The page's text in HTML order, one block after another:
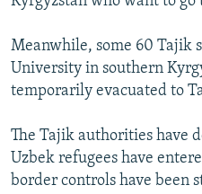
Meanwhile, some 60 Tajik
University in southern
temporarily evacuated to
The Tajik authorities have
Uzbek refugees have
border controls have been